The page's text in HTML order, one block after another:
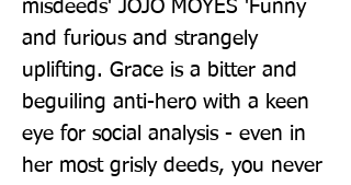
misdeeds' JOJO MOYES 'Funny
and furious and strangely
uplifting. Grace is a bitter and
beguiling anti-hero with a keen
eye for social analysis - even in
her most grisly deeds, you never